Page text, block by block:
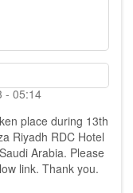
- 05:14
place during 13th
Riyadh RDC Hotel
Arabia. Please
link. Thank you.